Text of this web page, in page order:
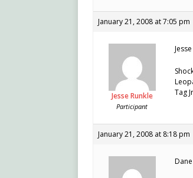
January 21, 2008 at 7:05 pm
Jesse Runkle
Participant
Tag
January 21, 2008 at 8:18 pm